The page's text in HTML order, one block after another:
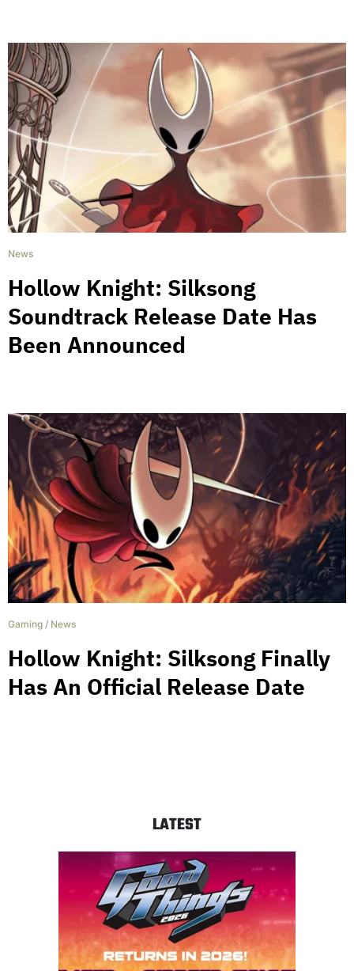
News
Hollow Knight: Silksong
Soundtrack Release Date Has
Been Announced
Gaming / News
Hollow Knight: Silksong Finally
Has An Official Release Date
LATEST